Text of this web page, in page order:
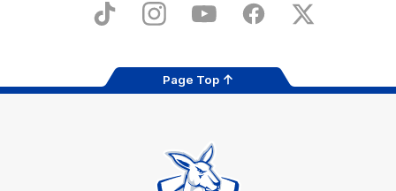
Store
TikTok InstagramYouTube FacebookX
Page Top